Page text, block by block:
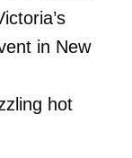
in New
hot